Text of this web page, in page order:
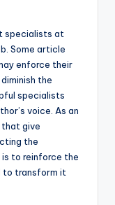
specialists at
Some article
enforce their
the
specialists
voice. As an
give
the
is to reinforce the
to transform it